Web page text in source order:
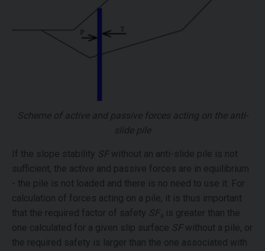
Scheme of active and passive forces acting on the anti-
slide pile
If the slope stability SF without an anti-slide pile is not
sufficient, the active and passive forces are in equilibrium
- the pile is not loaded and there is no need to use it. For
calculation of forces acting on a pile, it is thus important
that the required factor of safety SF s is greater than the
one calculated for a given slip surface SF without a pile, or
the required safety is larger than the one associated with